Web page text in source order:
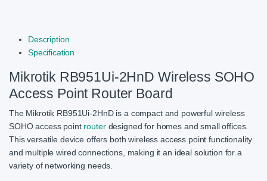
Description
Specification
Mikrotik RB951Ui-2HnD Wireless SOHO
Access Point Router Board
The Mikrotik RB951Ui-2HnD is a compact and powerful wireless
SOHO access point routerdesigned for homes and small offices.
This versatile device offers both wireless access point functionality
and multiple wired connections, making it an ideal solution for a
variety of networking needs.